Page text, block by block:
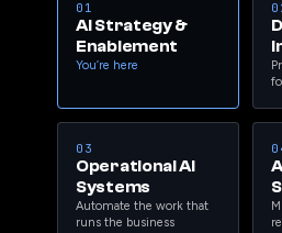
01
AI Strategy &
Enablement
You’re here
03
Operational AI
Systems
Automate the work that
runs the business